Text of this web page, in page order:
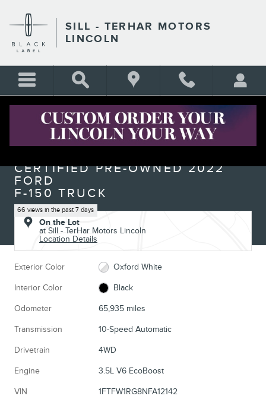
SILL - TERHAR MOTORS
LINCOLN
Share
Certified 2022 Ford F-150 Raptor Truck Photo 1 of 29
1 of 29 Photos
CERTIFIED PRE-OWNED 2022
FORD
F-150 TRUCK
66 views in the past 7 days
On the Lot
at Sill - TerHar Motors Lincoln
Location Details
Exterior Color Oxford White
Interior Color Black
Odometer 65,935 miles
Transmission 10-Speed Automatic
Drivetrain 4WD
Engine 3.5L V6 EcoBoost
VIN 1FTFW1RG8NFA12142